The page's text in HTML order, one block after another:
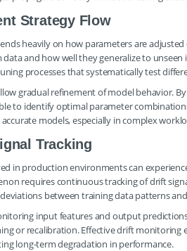
Strategy Flow
heavily on how parameters are
and how well they generalize to
processes that systematically test
gradual refinement of model behavior.
to identify optimal parameter
models, especially in complex
Tracking
in production environments can
requires continuous tracking of drift
between training data patterns
input features and output
or recalibration. Effective drift monitoring
long-term degradation in performance.